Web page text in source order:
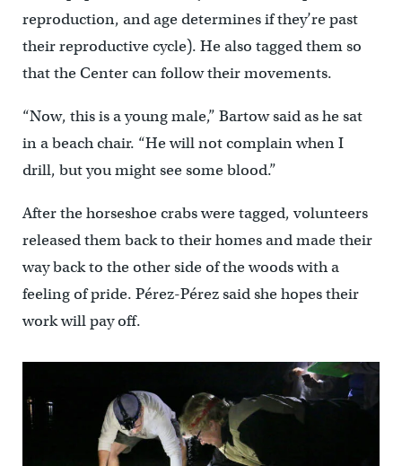
reproduction, and age determines if they’re past
their reproductive cycle). He also tagged them so
that the Center can follow their movements.
“Now, this is a young male,” Bartow said as he sat
in a beach chair. “He will not complain when I
drill, but you might see some blood.”
After the horseshoe crabs were tagged, volunteers
released them back to their homes and made their
way back to the other side of the woods with a
feeling of pride. Pérez-Pérez said she hopes their
work will pay off.